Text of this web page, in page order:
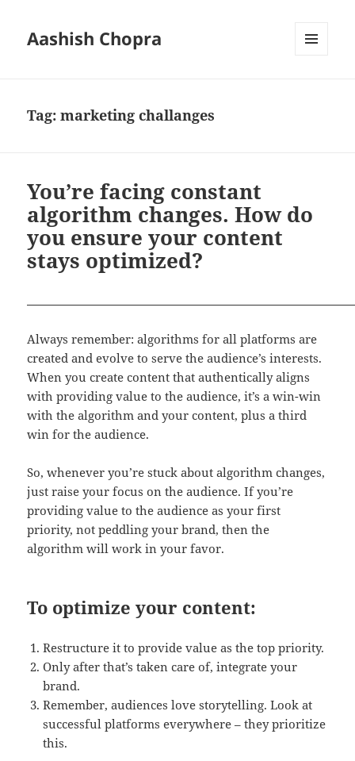
Aashish Chopra
Tag:marketing challanges
You’re facing constant
algorithm changes. How do
you ensure your content
stays optimized?
Always remember: algorithms for all platforms are
created and evolve to serve the audience’s interests.
When you create content that authentically aligns
with providing value to the audience, it’s a win-win
with the algorithm and your content, plus a third
win for the audience.
So, whenever you’re stuck about algorithm changes,
just raise your focus on the audience. If you’re
providing value to the audience as your first
priority, not peddling your brand, then the
algorithm will work in your favor.
To optimize your content:
Restructure it to provide value as the top priority.
Only after that’s taken care of, integrate your
brand.
Remember, audiences love storytelling. Look at
successful platforms everywhere – they prioritize
this.